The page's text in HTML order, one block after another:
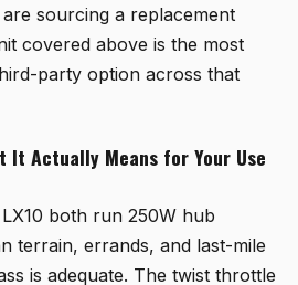
sourcing a replacement
covered above is the most
party option across that
It Actually Means for Your Use
both run 250W hub
terrain, errands, and last-mile
is adequate. The twist throttle